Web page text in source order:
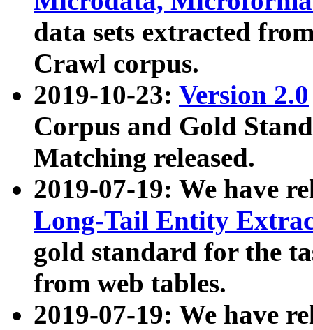
data sets extracted
Crawl corpus.
2019-10-23: Version 2.0
Corpus and Gold
Matching released.
2019-07-19: We have
Long-Tail Entity
gold standard for the
from web tables.
2019-07-19: We have